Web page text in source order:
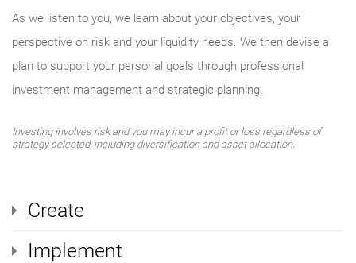
As we listen to you, we learn about your objectives, your
perspective on risk and your liquidity needs. We then devise a
plan to support your personal goals through professional
investment management and strategic planning.
Investing involves risk and you may incur a profit or loss regardless of
strategy selected, including diversification and asset allocation.
Create
Implement